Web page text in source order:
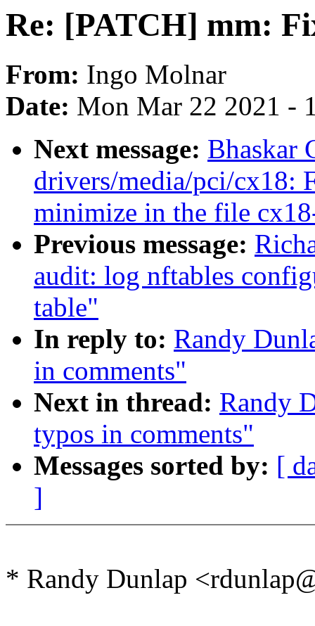
Re: [PATCH] mm:
From: Ingo Molnar
Date: Mon Mar 22 2021 -
Next message: Bhaskar
drivers/media/pci/cx18:
minimize in the file
Previous message:
audit: log nftables
table"
In reply to: Randy
in comments"
Next in thread: Randy
typos in comments"
Messages sorted by: [
]
* Randy Dunlap